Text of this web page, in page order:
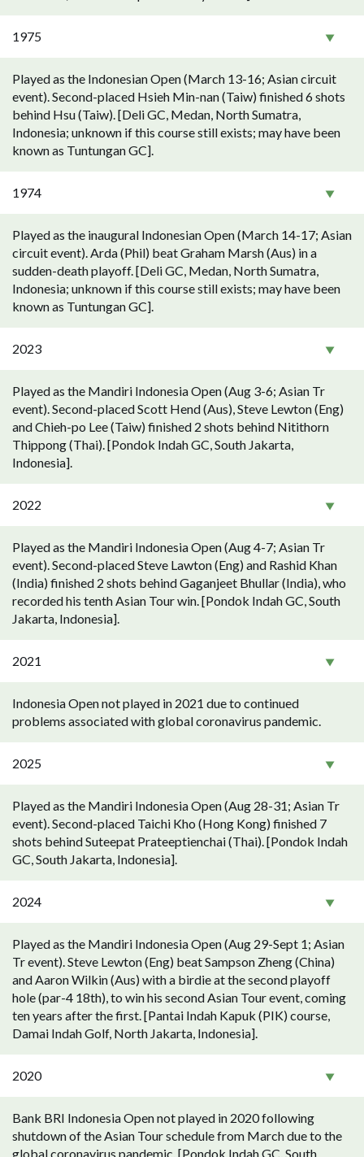
1975
Played as the Indonesian Open (March 13-16; Asian circuit
event). Second-placed Hsieh Min-nan (Taiw) finished 6 shots
behind Hsu (Taiw). [Deli GC, Medan, North Sumatra,
Indonesia; unknown if this course still exists; may have been
known as Tuntungan GC].
1974
Played as the inaugural Indonesian Open (March 14-17; Asian
circuit event). Arda (Phil) beat Graham Marsh (Aus) in a
sudden-death playoff. [Deli GC, Medan, North Sumatra,
Indonesia; unknown if this course still exists; may have been
known as Tuntungan GC].
2023
Played as the Mandiri Indonesia Open (Aug 3-6; Asian Tr
event). Second-placed Scott Hend (Aus), Steve Lewton (Eng)
and Chieh-po Lee (Taiw) finished 2 shots behind Nitithorn
Thippong (Thai). [Pondok Indah GC, South Jakarta,
Indonesia].
2022
Played as the Mandiri Indonesia Open (Aug 4-7; Asian Tr
event). Second-placed Steve Lawton (Eng) and Rashid Khan
(India) finished 2 shots behind Gaganjeet Bhullar (India), who
recorded his tenth Asian Tour win. [Pondok Indah GC, South
Jakarta, Indonesia].
2021
Indonesia Open not played in 2021 due to continued
problems associated with global coronavirus pandemic.
2025
Played as the Mandiri Indonesia Open (Aug 28-31; Asian Tr
event). Second-placed Taichi Kho (Hong Kong) finished 7
shots behind Suteepat Prateeptienchai (Thai). [Pondok Indah
GC, South Jakarta, Indonesia].
2024
Played as the Mandiri Indonesia Open (Aug 29-Sept 1; Asian
Tr event). Steve Lewton (Eng) beat Sampson Zheng (China)
and Aaron Wilkin (Aus) with a birdie at the second playoff
hole (par-4 18th), to win his second Asian Tour event, coming
ten years after the first. [Pantai Indah Kapuk (PIK) course,
Damai Indah Golf, North Jakarta, Indonesia].
2020
Bank BRI Indonesia Open not played in 2020 following
shutdown of the Asian Tour schedule from March due to the
global coronavirus pandemic. [Pondok Indah GC, South